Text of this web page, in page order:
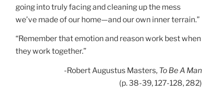
going into truly facing and cleaning up the mess
we’ve made of our home—and our own inner terrain.”
“Remember that emotion and reason work best when
they work together.”
-Robert Augustus Masters, To Be A Man
(p. 38-39, 127-128, 282)